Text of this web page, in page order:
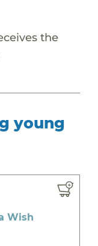
the
young
Wish